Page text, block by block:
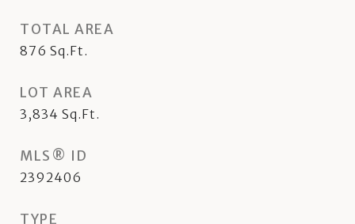
TOTAL AREA
876 Sq.Ft.
LOT AREA
3,834 Sq.Ft.
MLS® ID
2392406
TYPE